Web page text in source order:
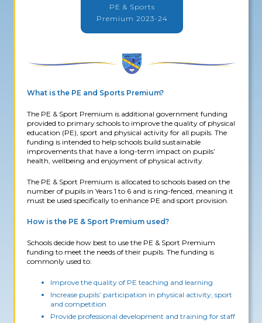
PE & Sports
Premium 2023-24
What is the PE and Sports Premium?
The PE & Sport Premium is additional government funding
provided to primary schools to improve the quality of physical
education (PE), sport and physical activity for all pupils. The
funding is intended to help schools build sustainable
improvements that have a long-term impact on pupils’
health, wellbeing and enjoyment of physical activity.
The PE & Sport Premium is allocated to schools based on the
number of pupils in Years 1 to 6 and is ring-fenced, meaning it
must be used specifically to enhance PE and sport provision.
How is the PE & Sport Premium used?
Schools decide how best to use the PE & Sport Premium
funding to meet the needs of their pupils. The funding is
commonly used to:
Improve the quality of PE teaching and learning
Increase pupils’ participation in physical activity, sport
and competition
Provide professional development and training for staff